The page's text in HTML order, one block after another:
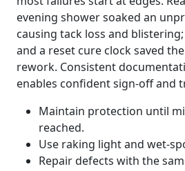
evening shower soaked an
causing tack loss and
and a reset cure clock saved
rework. Consistent
enables confident sign-off and
Maintain protection until
reached.
Use raking light and wet-
Repair defects with the